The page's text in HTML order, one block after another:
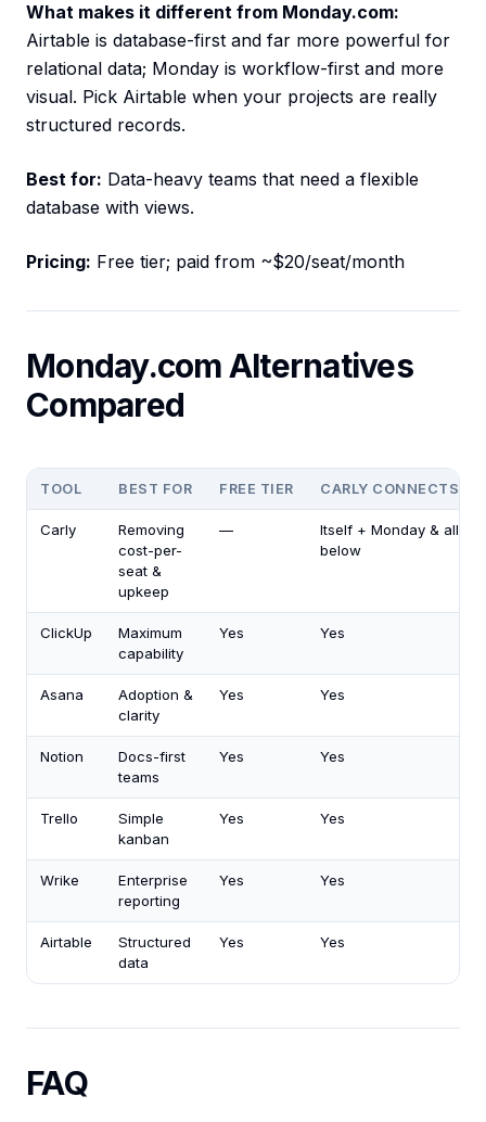
What makes it different from Monday.com:
Airtable is database-first and far more powerful for
relational data; Monday is workflow-first and more
visual. Pick Airtable when your projects are really
structured records.
Best for: Data-heavy teams that need a flexible
database with views.
Pricing: Free tier; paid from ~$20/seat/month
Monday.com Alternatives
Compared
TOOL BEST FOR FREE TIER CARLY CONNECTS
Carly
Removing
cost-per-
seat &
upkeep
—
Itself + Monday & all
below
ClickUp
Maximum
capability
Yes Yes
Asana
Adoption &
clarity
Yes Yes
Notion
Docs-first
teams
Yes Yes
Trello
Simple
kanban
Yes Yes
Wrike
Enterprise
reporting
Yes Yes
Airtable
Structured
data
Yes Yes
FAQ